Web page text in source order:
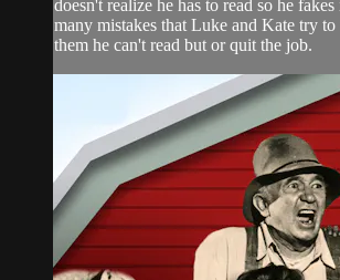
doesn't realize he has to read so he
many mistakes that Luke and Kate try
them he can't read but or quit the job.